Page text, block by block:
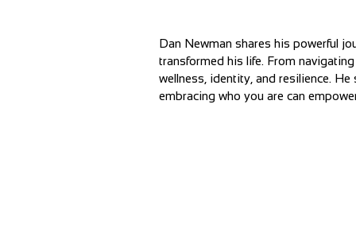
Dan Newman shares his powerful
transformed his life. From
wellness, identity, and resilience.
embracing who you are can